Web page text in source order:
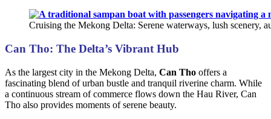
Cruising the Mekong Delta: Serene waterways, lush scenery,
Can Tho: The Delta’s Vibrant Hub
As the largest city in the Mekong Delta, Can Tho offers a
fascinating blend of urban bustle and tranquil riverine charm. While
a continuous stream of commerce flows down the Hau River, Can
Tho also provides moments of serene beauty.